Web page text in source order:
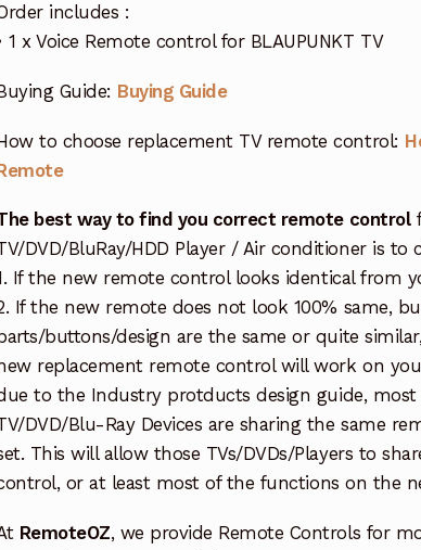
includes :
1 x Voice Remote control for BLAUPUNKT TV
Guide: Buying Guide
to choose replacement TV remote control:
best way to find you correct remote control
DVD/BluRay/HDD Player / Air conditioner is to
If the new remote control looks identical from
If the new remote does not look 100% same,
buttons/design are the same or quite
replacement remote control will work on
to the Industry protducts design guide, most
DVD/Blu-Ray Devices are sharing the same
This will allow those TVs/DVDs/Players to
or at least most of the functions on the
RemoteOZ, we provide Remote Controls for